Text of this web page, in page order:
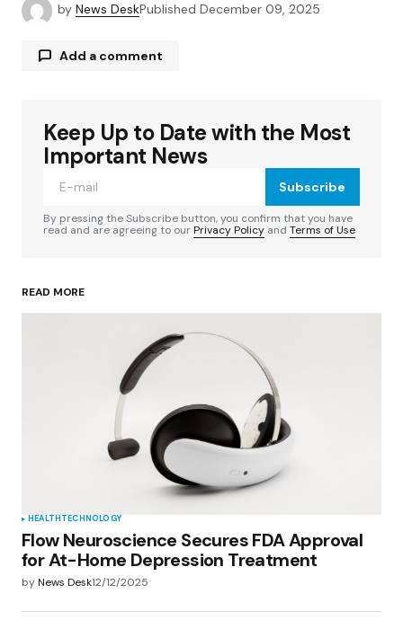
by News DeskPublished December 09, 2025
Add a comment
Your email address will not be published.
Required fields are marked
Your Name*
*
Save my name, email, and website in this
browser for the next time I comment.
Submit Comment
Keep Up to Date with the Most
Important News
Subscribe
By pressing the Subscribe button, you confirm that you have
read and are agreeing to ourPrivacy Policy and Terms of Use
READ MORE
HEALTH TECHNOLOGY
Flow Neuroscience Secures FDA Approval
for At-Home Depression Treatment
byNews Desk12/12/2025